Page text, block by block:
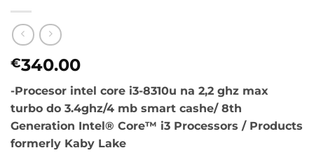
€340.00
-Procesor intel core i3-8310u na 2,2 ghz max
turbo do 3.4ghz/4 mb smart cashe/ 8th
Generation Intel® Core™ i3 Processors / Products
formerly Kaby Lake